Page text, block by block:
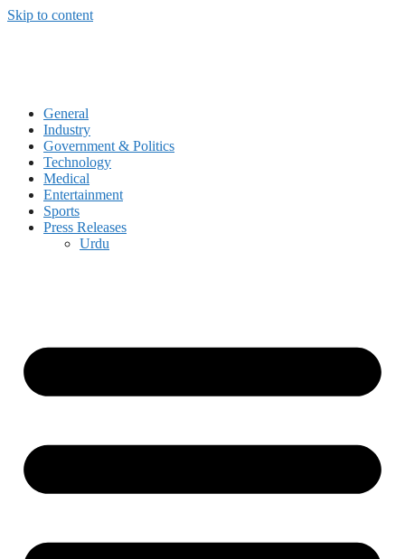
Skip to content
General
Industry
Government & Politics
Technology
Medical
Entertainment
Sports
Press Releases
Urdu